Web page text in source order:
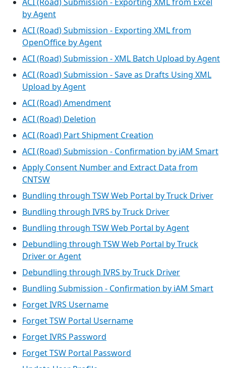
by Agent
ACI (Road) Submission - Exporting XML from
OpenOffice by Agent
ACI (Road) Submission - XML Batch Upload by Agent
ACI (Road) Submission - Save as Drafts Using XML
Upload by Agent
ACI (Road) Amendment
ACI (Road) Deletion
ACI (Road) Part Shipment Creation
ACI (Road) Submission - Confirmation by iAM Smart
Apply Consent Number and Extract Data from
CNTSW
Bundling through TSW Web Portal by Truck Driver
Bundling through IVRS by Truck Driver
Bundling through TSW Web Portal by Agent
Debundling through TSW Web Portal by Truck
Driver or Agent
Debundling through IVRS by Truck Driver
Bundling Submission - Confirmation by iAM Smart
Forget IVRS Username
Forget TSW Portal Username
Forget IVRS Password
Forget TSW Portal Password